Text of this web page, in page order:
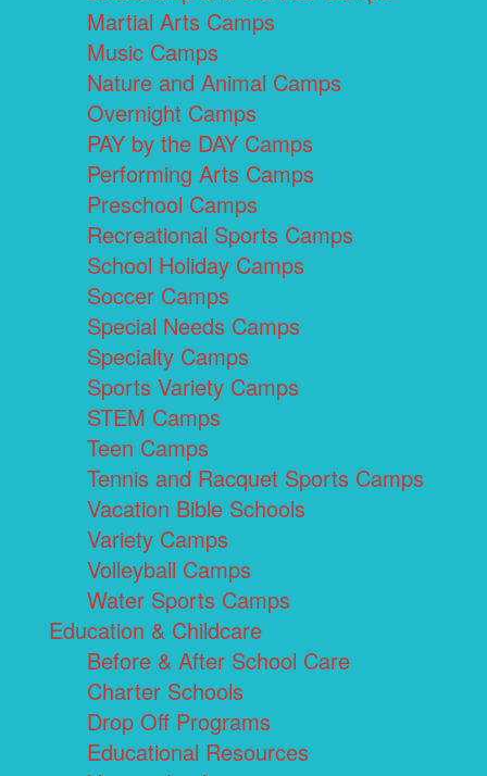
Martial Arts Camps
Music Camps
Nature and Animal Camps
Overnight Camps
PAY by the DAY Camps
Performing Arts Camps
Preschool Camps
Recreational Sports Camps
School Holiday Camps
Soccer Camps
Special Needs Camps
Specialty Camps
Sports Variety Camps
STEM Camps
Teen Camps
Tennis and Racquet Sports Camps
Vacation Bible Schools
Variety Camps
Volleyball Camps
Water Sports Camps
Education & Childcare
Before & After School Care
Charter Schools
Drop Off Programs
Educational Resources